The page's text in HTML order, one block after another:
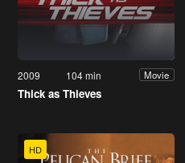
2009 104 min Movie
Thick as Thieves
HD